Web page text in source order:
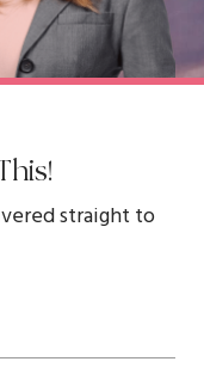
straight to